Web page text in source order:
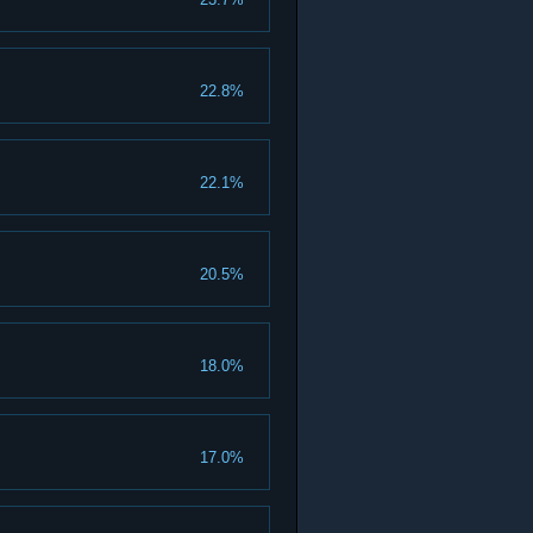
22.8%
22.1%
20.5%
18.0%
17.0%